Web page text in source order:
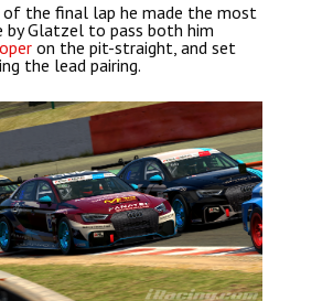
the final lap he made the most
by Glatzel to pass both him
on the pit-straight, and set
the lead pairing.